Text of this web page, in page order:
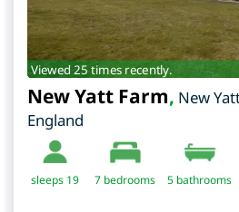
Viewed 25 times recently.
New Yatt Farm, New
England
sleeps 19 7 bedrooms 5 bathrooms